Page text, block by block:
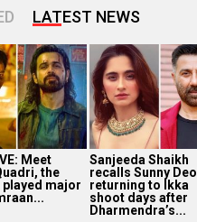
LATEST NEWS
Meet
the
played major
Sanjeeda Shaikh
recalls Sunny Deol
returning to Ikka
shoot days after
Dharmendra’s...